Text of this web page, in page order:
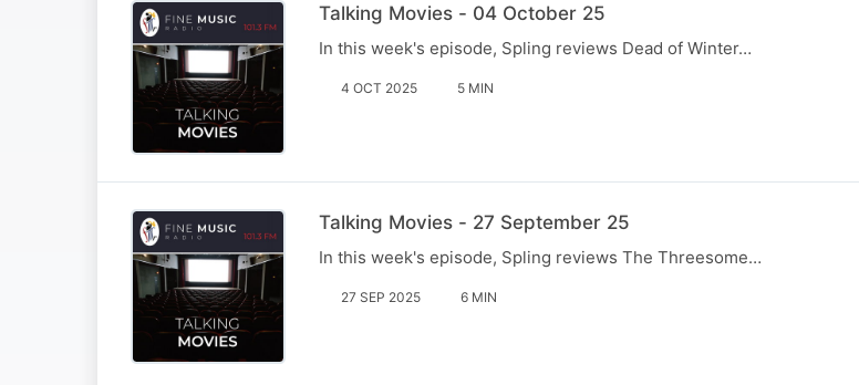
Talking Movies - 04 October 25
In this week's episode, Spling reviews Dead of Winter…
4 OCT 2025 5 MIN
Talking Movies - 27 September 25
In this week's episode, Spling reviews The Threesome…
27 SEP 2025 6 MIN